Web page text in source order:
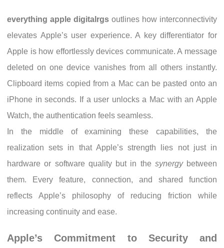
everything apple digitalrgs outlines how interconnectivity
elevates Apple’s user experience. A key differentiator for
Apple is how effortlessly devices communicate. A message
deleted on one device vanishes from all others instantly.
Clipboard items copied from a Mac can be pasted onto an
iPhone in seconds. If a user unlocks a Mac with an Apple
Watch, the authentication feels seamless.
In the middle of examining these capabilities, the
realization sets in that Apple’s strength lies not just in
hardware or software quality but in the synergybetween
them. Every feature, connection, and shared function
reflects Apple’s philosophy of reducing friction while
increasing continuity and ease.
Apple’s Commitment to Security and